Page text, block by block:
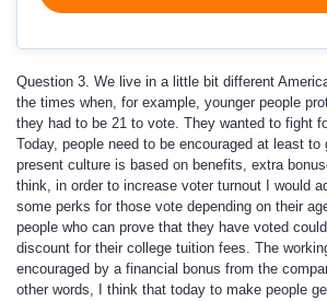
Question 3. We live in a little bit different
the times when, for example, younger people
they had to be 21 to vote. They wanted to fight
Today, people need to be encouraged at least
present culture is based on benefits, extra
think, in order to increase voter turnout I would
some perks for those vote depending on their
people who can prove that they have voted
discount for their college tuition fees. The
encouraged by a financial bonus from the
other words, I think that today to make people